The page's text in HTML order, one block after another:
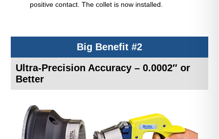
positive contact. The collet is now installed.
Big Benefit #2
Ultra-Precision Accuracy – 0.0002″ or
Better